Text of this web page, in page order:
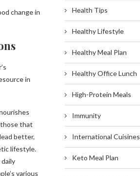
change in
in
that
better,
lifestyle.
various
Health Tips
Healthy Lifestyle
Healthy Meal Plan
Healthy Office Lunch
High-Protein Meals
Immunity
International Cuisines
Keto Meal Plan